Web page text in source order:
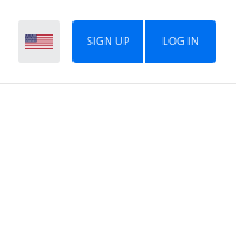
LOG IN
SIGN UP